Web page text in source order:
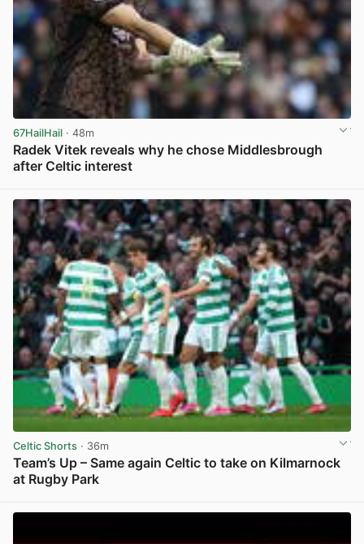
67HailHail · 48m
Radek Vitek reveals why he chose Middlesbrough
after Celtic interest
Celtic Shorts · 36m
Team’s Up – Same again Celtic to take on Kilmarnock
at Rugby Park